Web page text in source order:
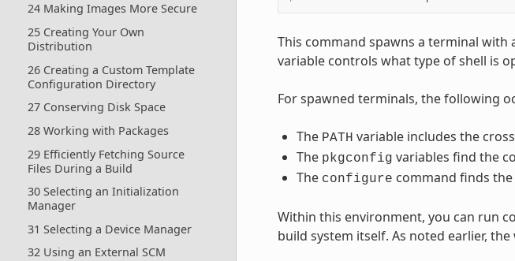
24 Making Images More Secure
25 Creating Your Own
Distribution
26 Creating a Custom Template
Configuration Directory
27 Conserving Disk Space
28 Working with Packages
29 Efficiently Fetching Source
Files During a Build
30 Selecting an Initialization
Manager
31 Selecting a Device Manager
32 Using an External SCM
This command spawns a terminal
variable controls what type of shell is
For spawned terminals, the following
The PATH variable includes the
The pkgconfig variables find the
The configure command finds the
Within this environment, you can run
build system itself. As noted earlier,